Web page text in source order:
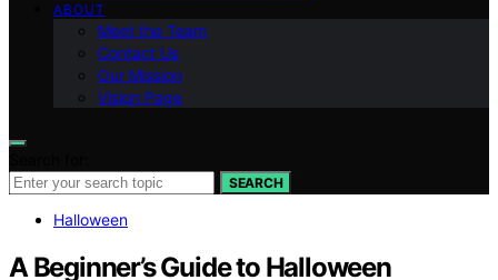
ABOUT
Meet the Team
Contact Us
Our Mission
Vision Page
SEARCH
Halloween
A Beginner’s Guide to Halloween